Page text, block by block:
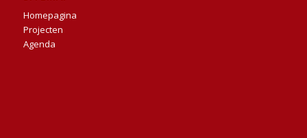
Homepagina
Projecten
Agenda